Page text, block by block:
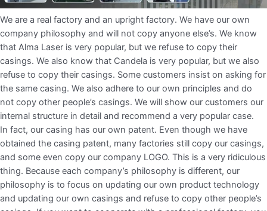
We are a real factory and an upright factory. We have our own
company philosophy and will not copy anyone else’s. We know
that Alma Laser is very popular, but we refuse to copy their
casings. We also know that Candela is very popular, but we also
refuse to copy their casings. Some customers insist on asking for
the same casing. We also adhere to our own principles and do
not copy other people’s casings. We will show our customers our
internal structure in detail and recommend a very popular case.
In fact, our casing has our own patent. Even though we have
obtained the casing patent, many factories still copy our casings,
and some even copy our company LOGO. This is a very ridiculous
thing. Because each company’s philosophy is different, our
philosophy is to focus on updating our own product technology
and updating our own casings and refuse to copy other people’s